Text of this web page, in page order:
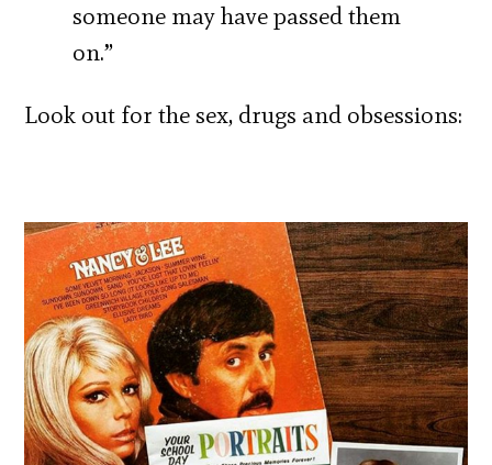
someone may have passed them
on.”
Look out for the sex, drugs and obsessions: